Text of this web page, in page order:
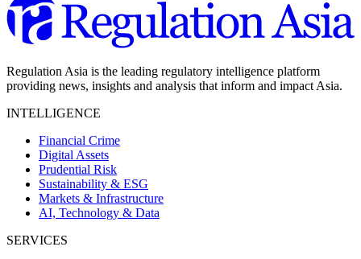
Regulation Asia is the leading regulatory intelligence platform
providing news, insights and analysis that inform and impact Asia.
INTELLIGENCE
Financial Crime
Digital Assets
Prudential Risk
Sustainability & ESG
Markets & Infrastructure
AI, Technology & Data
SERVICES